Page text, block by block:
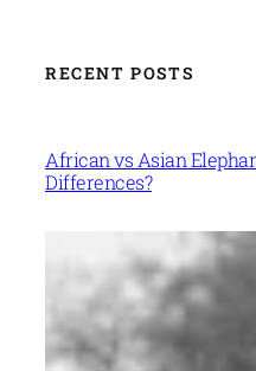
RECENT POSTS
African vs Asian
Differences?